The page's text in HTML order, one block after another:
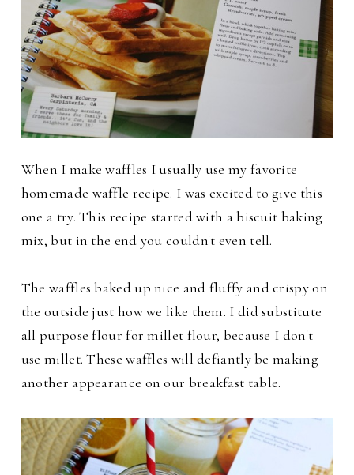
When I make waffles I usually use my favorite
homemade waffle recipe. I was excited to give this
one a try. This recipe started with abiscuit baking
mix, but in the end you couldn't even tell.
The waffles baked up nice and fluffy and crispy on
the outside just how we like them. I did substitute
all purpose flour for millet flour, because I don't
use millet.These waffles will defiantly be making
another appearance on our breakfast table.